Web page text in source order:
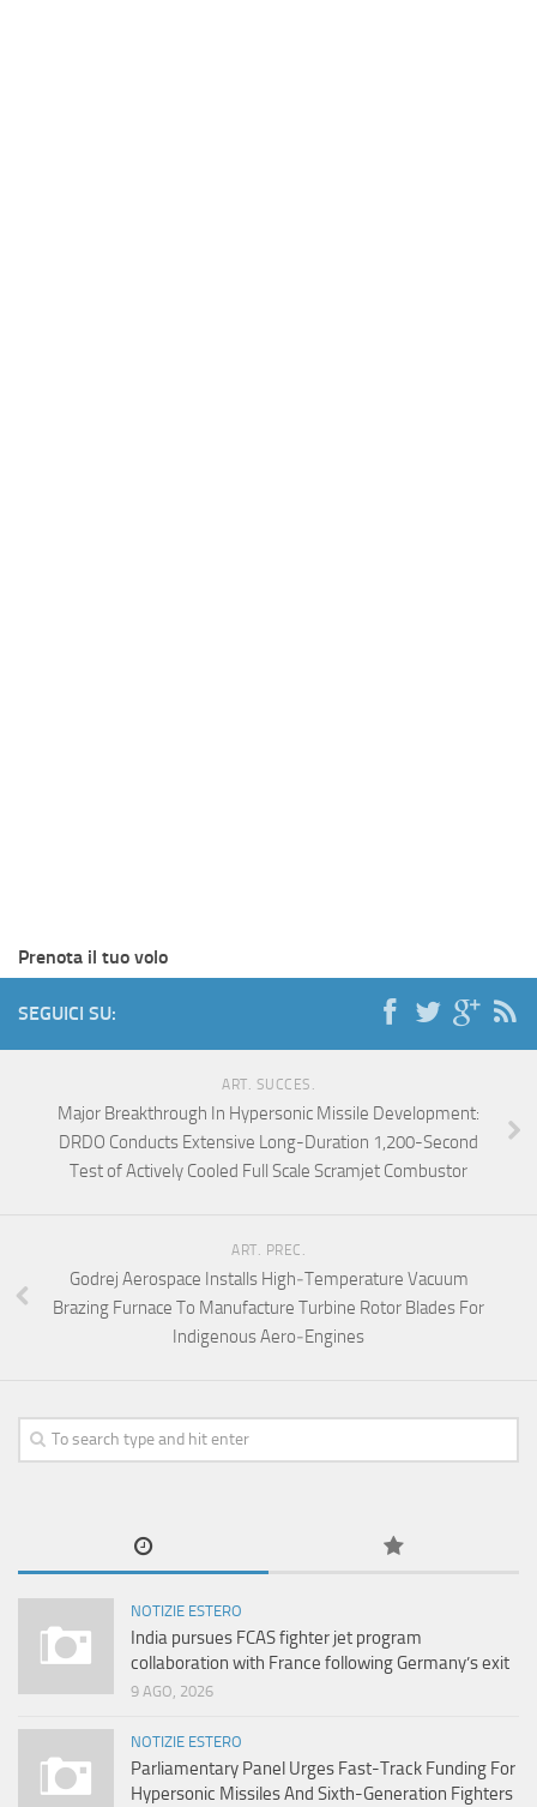
Prenota il tuo volo
SEGUICI SU:
ART. SUCCES.
Major Breakthrough In Hypersonic Missile Development:
DRDO Conducts Extensive Long-Duration 1,200-Second
Test of Actively Cooled Full Scale Scramjet Combustor
ART. PREC.
Godrej Aerospace Installs High‑Temperature Vacuum
Brazing Furnace To Manufacture Turbine Rotor Blades For
Indigenous Aero‑Engines
NOTIZIE ESTERO
India pursues FCAS fighter jet program
collaboration with France following Germany’s exit
9 AGO, 2026
NOTIZIE ESTERO
Parliamentary Panel Urges Fast-Track Funding For
Hypersonic Missiles And Sixth-Generation Fighters